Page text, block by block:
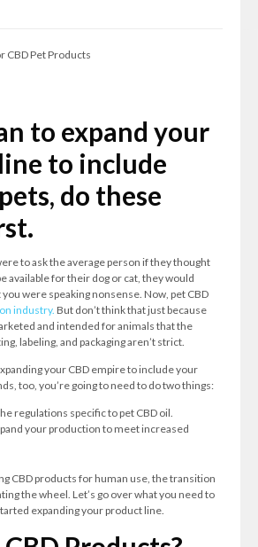
to expand your
to include
do these
to ask the average person if they thought
available for their dog or cat, they would
were speaking nonsense. Now, pet CBD
industry. But don’t think that just because
and intended for animals that the
labeling, and packaging aren’t strict.
your CBD empire to include your
too, you’re going to need to do two things:
regulations specific to pet CBD oil.
your production to meet increased
CBD products for human use, the transition
the wheel. Let’s go over what you need to
expanding your product line.